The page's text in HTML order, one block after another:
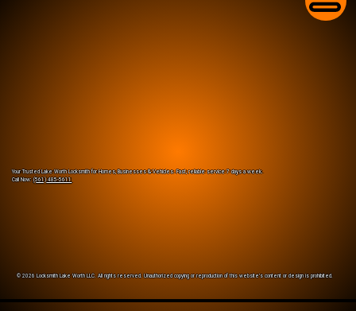
© 2026 Locksmith Lake Worth LLC. All rights reserved. Unauthorized copying or reproduction of this website’s content or design is prohibited.
Your Trusted Lake Worth Locksmith for Homes, Businesses & Vehicles. Fast, reliable service 7 days a week.
Call Now:(561) 485-5611